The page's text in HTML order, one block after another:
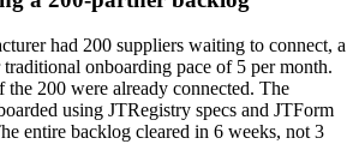
had 200 suppliers waiting to connect, a
onboarding pace of 5 per month.
200 were already connected. The
using JTRegistry specs and JTForm
entire backlog cleared in 6 weeks, not 3